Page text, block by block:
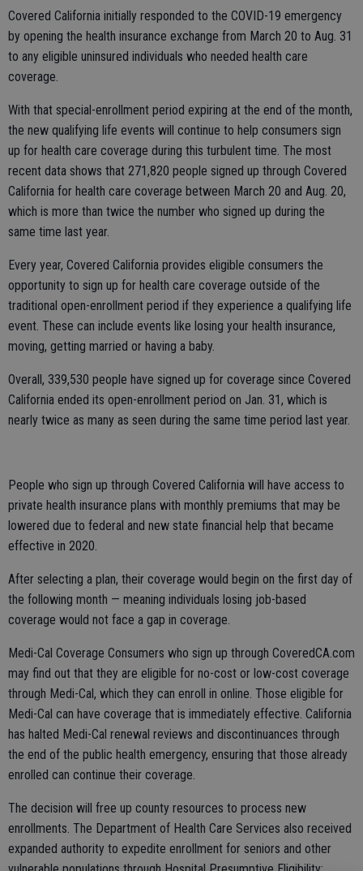
Covered California initially responded to the COVID-19 emergency
by opening the health insurance exchange from March 20 to Aug. 31
to any eligible uninsured individuals who needed health care
coverage.
With that special-enrollment period expiring at the end of the month,
the new qualifying life events will continue to help consumers sign
up for health care coverage during this turbulent time. The most
recent data shows that 271,820 people signed up through Covered
California for health care coverage between March 20 and Aug. 20,
which is more than twice the number who signed up during the
same time last year.
Every year, Covered California provides eligible consumers the
opportunity to sign up for health care coverage outside of the
traditional open-enrollment period if they experience a qualifying life
event. These can include events like losing your health insurance,
moving, getting married or having a baby.
Overall, 339,530 people have signed up for coverage since Covered
California ended its open-enrollment period on Jan. 31, which is
nearly twice as many as seen during the same time period last year.
People who sign up through Covered California will have access to
private health insurance plans with monthly premiums that may be
lowered due to federal and new state financial help that became
effective in 2020.
After selecting a plan, their coverage would begin on the first day of
the following month — meaning individuals losing job-based
coverage would not face a gap in coverage.
Medi-Cal Coverage Consumers who sign up through CoveredCA.com
may find out that they are eligible for no-cost or low-cost coverage
through Medi-Cal, which they can enroll in online. Those eligible for
Medi-Cal can have coverage that is immediately effective. California
has halted Medi-Cal renewal reviews and discontinuances through
the end of the public health emergency, ensuring that those already
enrolled can continue their coverage.
The decision will free up county resources to process new
enrollments. The Department of Health Care Services also received
expanded authority to expedite enrollment for seniors and other